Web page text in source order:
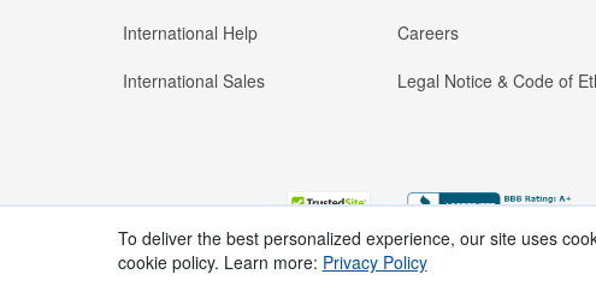
International Help
International Sales
Careers
Legal Notice & Code of
To deliver the best personalized experience, our site uses
cookie policy. Learn more: Privacy Policy